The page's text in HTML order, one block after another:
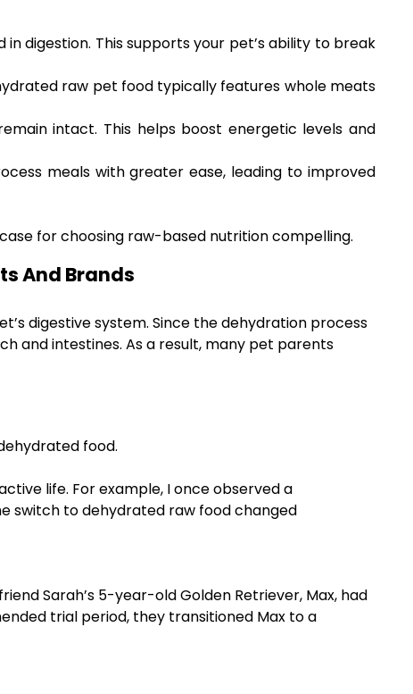
digestion. This supports your pet’s ability to break
raw pet food typically features whole meats
intact. This helps boost energetic levels and
meals with greater ease, leading to improved
for choosing raw-based nutrition compelling.
And Brands
digestive system. Since the dehydration process
and intestines. As a result, many pet parents
food.
life. For example, I once observed a
switch to dehydrated raw food changed
Sarah’s 5-year-old Golden Retriever, Max, had
trial period, they transitioned Max to a